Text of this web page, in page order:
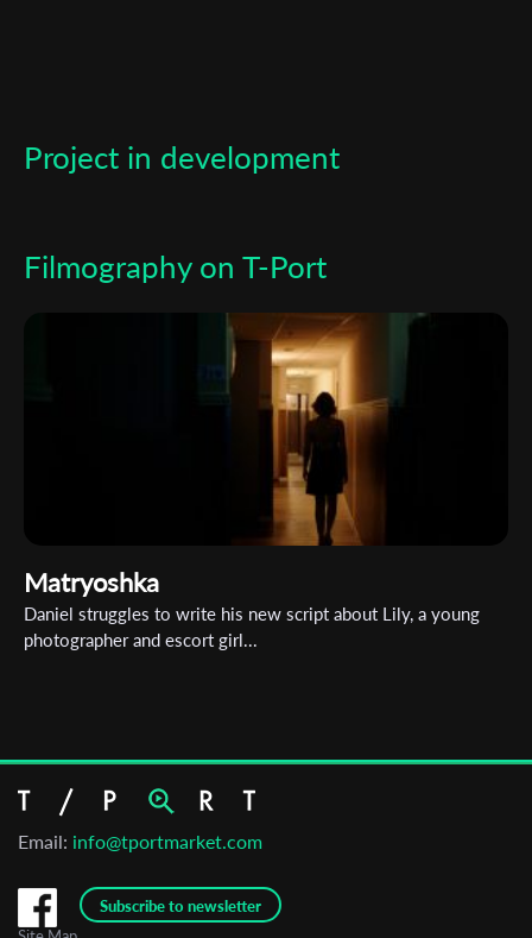
Project in development
Filmography on T-Port
Matryoshka
Daniel struggles to write his new script about Lily, a young
photographer and escort girl...
Email: info@tportmarket.com
Subscribe to newsletter